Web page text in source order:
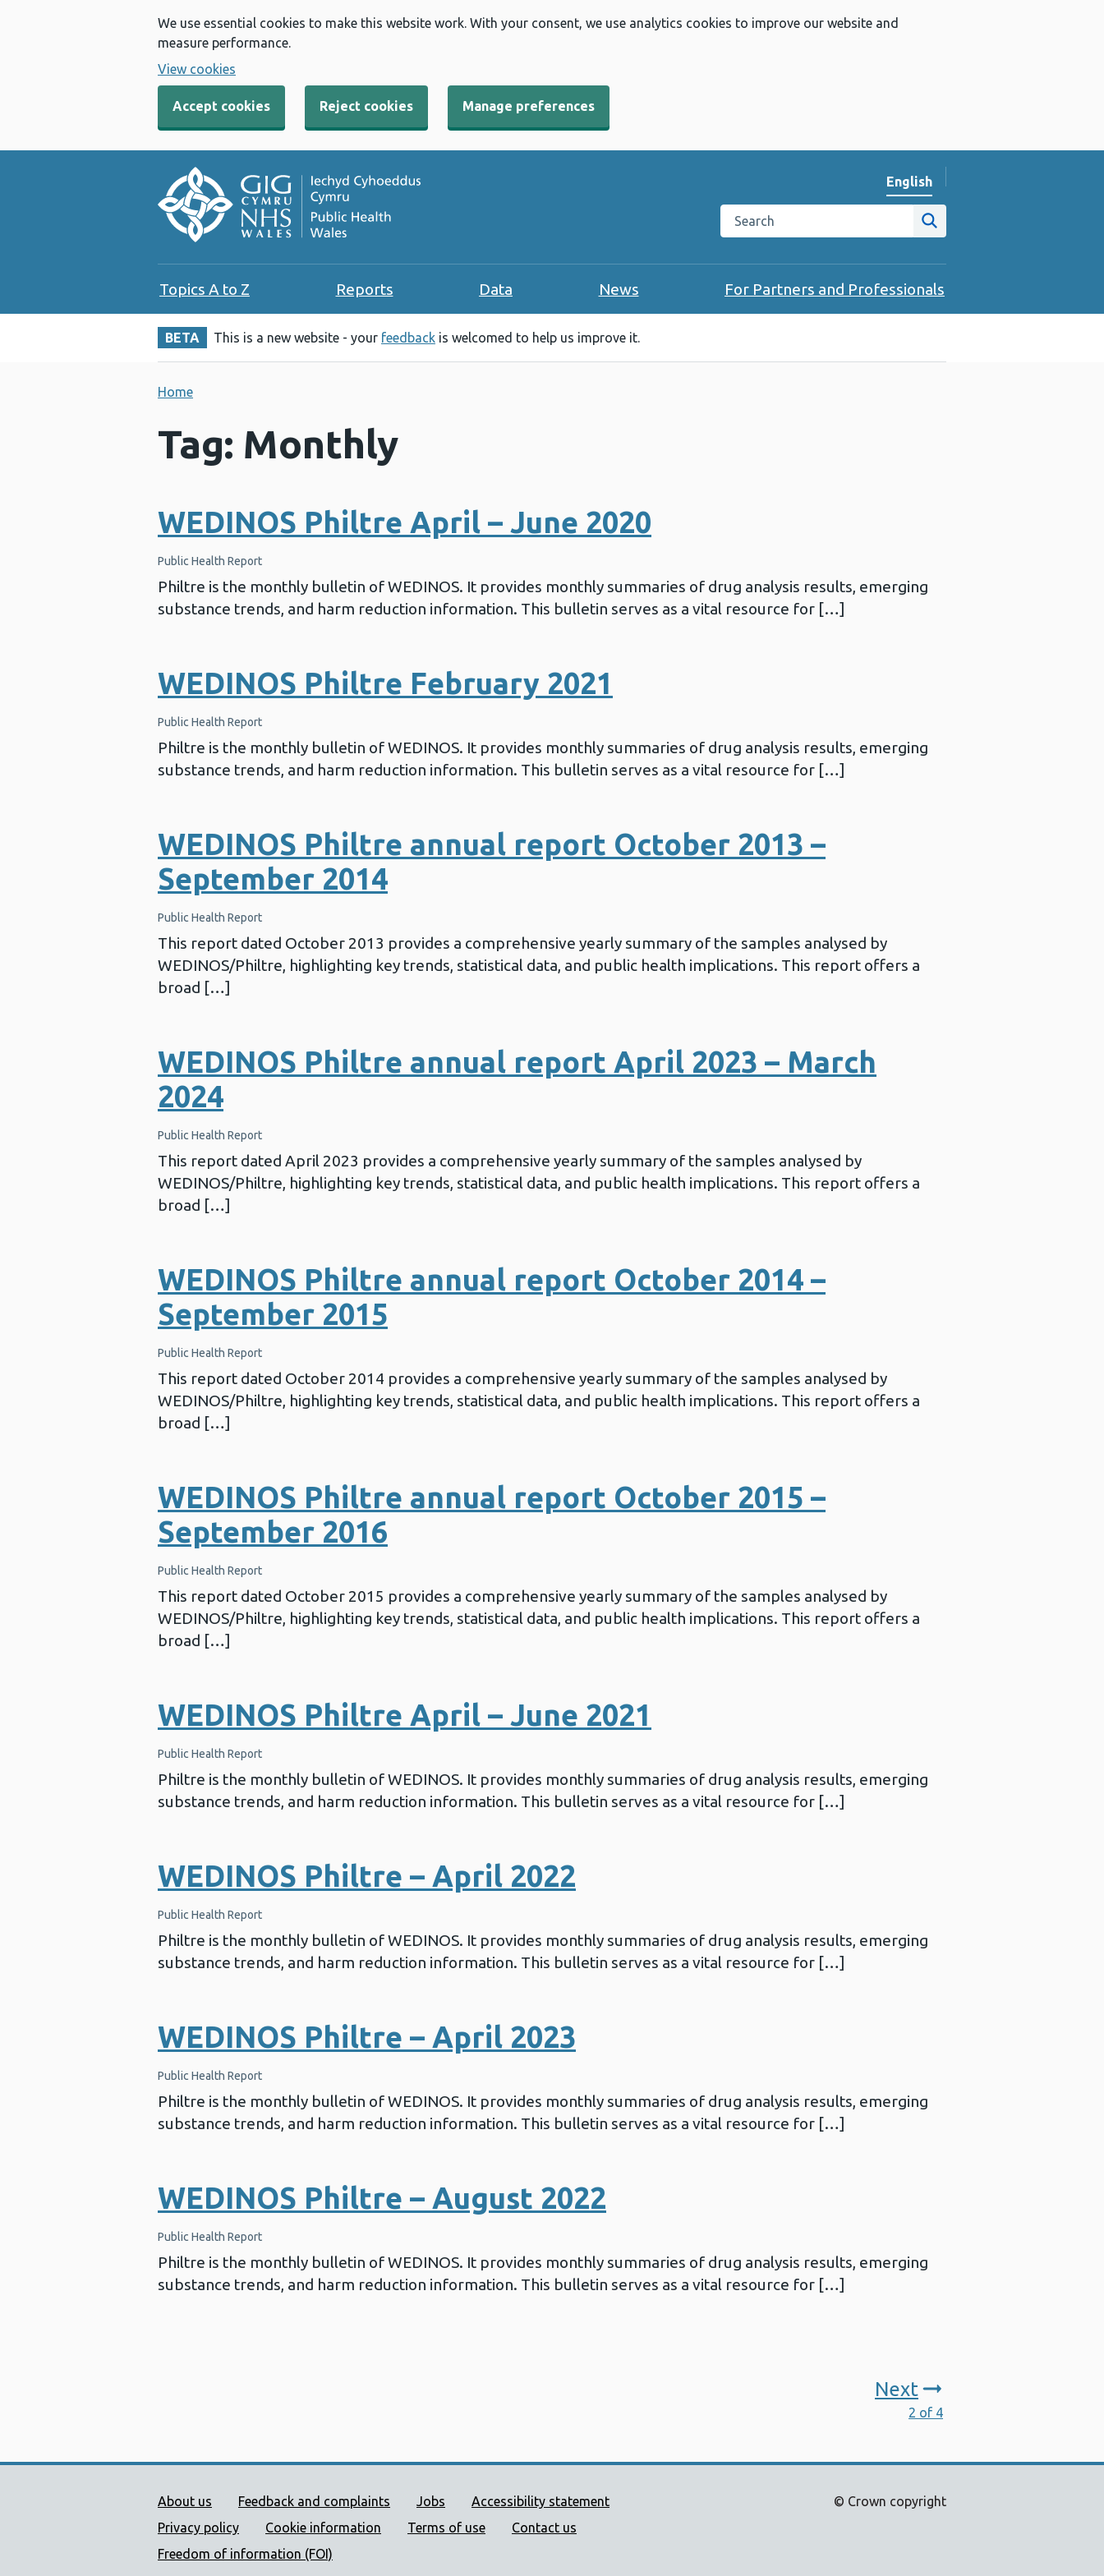
We use essential cookies to make this website work. With your consent, we use analytics cookies to improve our website and
measure performance.
View cookies
Accept cookies Reject cookies Manage preferences
Change website language
English
Search the Public Health Wales website
Site search
Topics A to Z Reports Data News For Partners and Professionals
BETA This is a new website - your feedback is welcomed to help us improve it.
Home
Tag: Monthly
WEDINOS Philtre April – June 2020
Public Health Report
Philtre is the monthly bulletin of WEDINOS. It provides monthly summaries of drug analysis results, emerging
substance trends, and harm reduction information. This bulletin serves as a vital resource for […]
WEDINOS Philtre February 2021
Public Health Report
Philtre is the monthly bulletin of WEDINOS. It provides monthly summaries of drug analysis results, emerging
substance trends, and harm reduction information. This bulletin serves as a vital resource for […]
WEDINOS Philtre annual report October 2013 –
September 2014
Public Health Report
This report dated October 2013 provides a comprehensive yearly summary of the samples analysed by
WEDINOS/Philtre, highlighting key trends, statistical data, and public health implications. This report offers a
broad […]
WEDINOS Philtre annual report April 2023 – March
2024
Public Health Report
This report dated April 2023 provides a comprehensive yearly summary of the samples analysed by
WEDINOS/Philtre, highlighting key trends, statistical data, and public health implications. This report offers a
broad […]
WEDINOS Philtre annual report October 2014 –
September 2015
Public Health Report
This report dated October 2014 provides a comprehensive yearly summary of the samples analysed by
WEDINOS/Philtre, highlighting key trends, statistical data, and public health implications. This report offers a
broad […]
WEDINOS Philtre annual report October 2015 –
September 2016
Public Health Report
This report dated October 2015 provides a comprehensive yearly summary of the samples analysed by
WEDINOS/Philtre, highlighting key trends, statistical data, and public health implications. This report offers a
broad […]
WEDINOS Philtre April – June 2021
Public Health Report
Philtre is the monthly bulletin of WEDINOS. It provides monthly summaries of drug analysis results, emerging
substance trends, and harm reduction information. This bulletin serves as a vital resource for […]
WEDINOS Philtre – April 2022
Public Health Report
Philtre is the monthly bulletin of WEDINOS. It provides monthly summaries of drug analysis results, emerging
substance trends, and harm reduction information. This bulletin serves as a vital resource for […]
WEDINOS Philtre – April 2023
Public Health Report
Philtre is the monthly bulletin of WEDINOS. It provides monthly summaries of drug analysis results, emerging
substance trends, and harm reduction information. This bulletin serves as a vital resource for […]
WEDINOS Philtre – August 2022
Public Health Report
Philtre is the monthly bulletin of WEDINOS. It provides monthly summaries of drug analysis results, emerging
substance trends, and harm reduction information. This bulletin serves as a vital resource for […]
Next
2 of 4
Public Health Wales Support links
About us Feedback and complaints Jobs
Accessibility statement
Privacy policy
Cookie information Terms of use
Contact us
Freedom of information (FOI)
© Crown copyright